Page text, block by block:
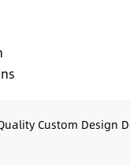
Custom Design